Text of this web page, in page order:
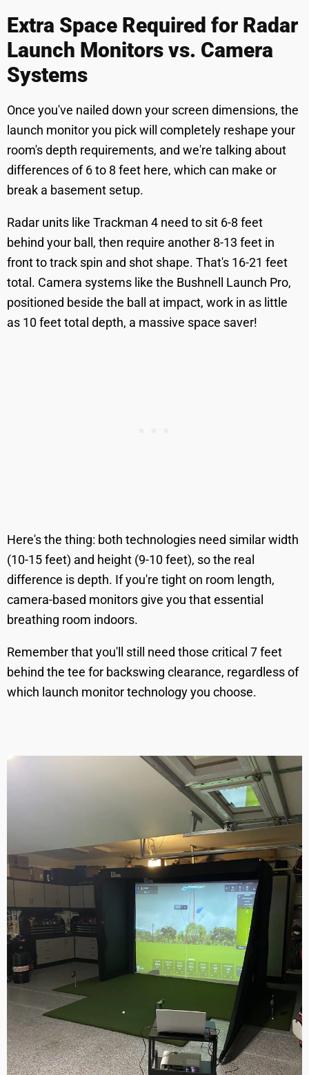
Extra Space Required for Radar
Launch Monitors vs. Camera
Systems
Once you've nailed down your screen dimensions, the
launch monitor you pick will completely reshape your
room's depth requirements, and we're talking about
differences of 6 to 8 feet here, which can make or
break a basement setup.
Radar units like Trackman 4 need to sit 6-8 feet
behind your ball, then require another 8-13 feet in
front to track spin and shot shape. That's 16-21 feet
total. Camera systems like the Bushnell Launch Pro,
positioned beside the ball at impact, work in as little
as 10 feet total depth, a massive space saver!
Here's the thing: both technologies need similar width
(10-15 feet) and height (9-10 feet), so the real
difference is depth. If you're tight on room length,
camera-based monitors give you that essential
breathing room indoors.
Remember that you'll still need those critical 7 feet
behind the tee for backswing clearance, regardless of
which launch monitor technology you choose.